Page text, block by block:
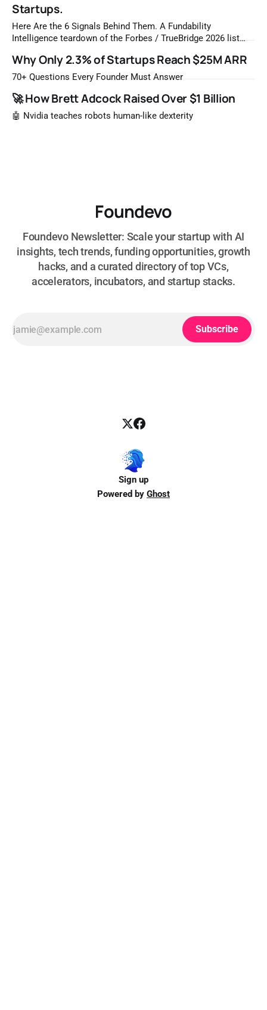
Startups.
Here Are the 6 Signals Behind Them. A Fundability
Intelligence teardown of the Forbes / TrueBridge 2026 list
most likely to be worth a billion dollars. It is easy to read
that list the way you'd read a horoscope
Why Only 2.3% of Startups Reach $25M ARR
70+ Questions Every Founder Must Answer
🚀 How Brett Adcock Raised Over $1 Billion
🤖 Nvidia teaches robots human-like dexterity
Foundevo
Foundevo Newsletter: Scale your startup with AI
insights, tech trends, funding opportunities, growth
hacks, and a curated directory of top VCs,
accelerators, incubators, and startup stacks.
Subscribe
Sign up
Powered by Ghost